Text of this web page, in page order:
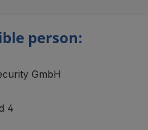
person:
GmbH
4